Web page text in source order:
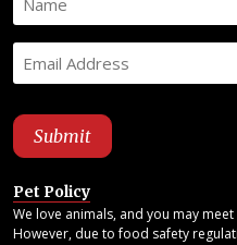
Pet Policy
We love animals, and you may
However, due to food safety